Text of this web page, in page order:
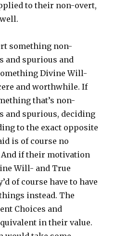
to their non-overt,
something non-
and spurious and
Divine Will-
and worthwhile. If
that’s non-
and spurious, deciding
to the exact opposite
is of course no
And if their motivation
Will- and True
of course have to have
instead. The
Choices and
in their value.